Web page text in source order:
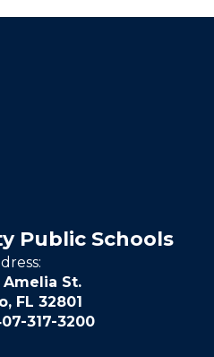
Public Schools
Amelia St.
FL 32801
317-3200